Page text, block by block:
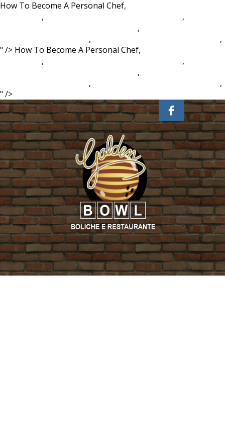
How To Become A Personal Chef,
, ,
,
,
,
" /> How To Become A Personal Chef,
, ,
,
,
,
" />